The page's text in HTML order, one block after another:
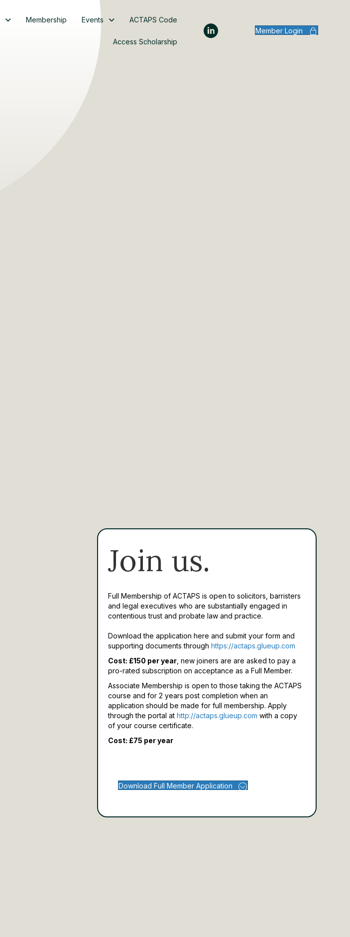
Membership Events ACTAPS Code
Access Scholarship
Member Login
Join us.
Full Membership of ACTAPS is open to solicitors, barristers
and legal executives who are substantially engaged in
contentious trust and probate law and practice.
Download the application here and submit your form and
supporting documents through https://actaps.glueup.com
Cost: £150 per year, new joiners are are asked to pay a
pro-rated subscription on acceptance as a Full Member.
Associate Membership is open to those taking the ACTAPS
course and for 2 years post completion when an
application should be made for full membership.Apply
through the portal at http://actaps.glueup.com with a copy
of your course certificate.
Cost: £75 per year
Download Full Member Application